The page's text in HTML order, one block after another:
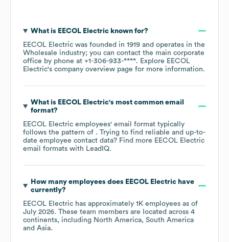
What is EECOL Electricknown for?
EECOL Electric was founded in 1919
operates in the
Wholesale industry; you can contact the main corporate
office by phone at +1-306-933-****. Explore EECOL
Electric's company overview page for more information.
What is EECOL Electric's most common email
format?
EECOL Electric employees' email format typically
follows the pattern of . Trying to find reliable and up-to-
date employee contact data? Find more EECOL Electric
email formats with LeadIQ.
How many employees does EECOL Electrichave
currently?
EECOL Electric has approximately 1K employees as of
July 2026. These team members are located across 4
continents, including North America South America
Asia.